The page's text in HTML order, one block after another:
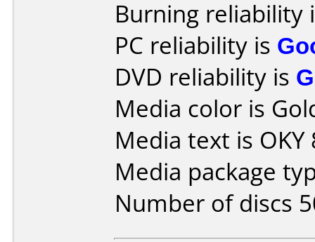
Burning reliability
PC reliability is
DVD reliability is
Media color is
Media text is OKY
Media package
Number of discs